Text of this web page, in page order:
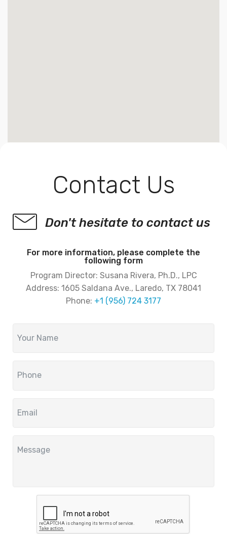
Contact Us
Don't hesitate to contact us
For more information, please complete the
following form
Program Director: Susana Rivera, Ph.D., LPC
Address: 1605 Saldana Ave., Laredo, TX 78041
Phone: +1 (956) 724 3177